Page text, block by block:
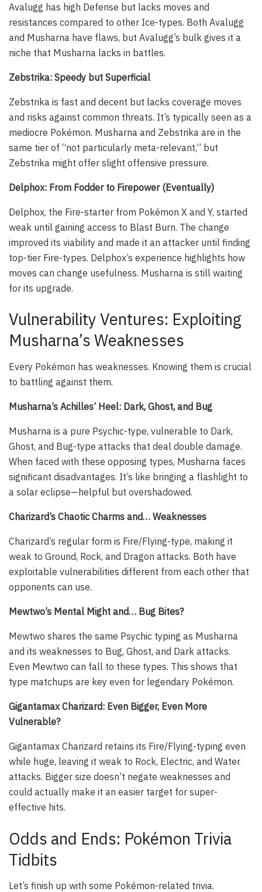
Avalugg has high Defense but lacks moves and
resistances compared to other Ice-types. Both Avalugg
and Musharna have flaws, but Avalugg’s bulk gives it a
niche that Musharna lacks in battles.
Zebstrika: Speedy but Superficial
Zebstrika is fast and decent but lacks coverage moves
and risks against common threats. It’s typically seen as a
mediocre Pokémon. Musharna and Zebstrika are in the
same tier of “not particularly meta-relevant,” but
Zebstrika might offer slight offensive pressure.
Delphox: From Fodder to Firepower (Eventually)
Delphox, the Fire-starter from Pokémon X and Y, started
weak until gaining access to Blast Burn. The change
improved its viability and made it an attacker until finding
top-tier Fire-types. Delphox’s experience highlights how
moves can change usefulness. Musharna is still waiting
for its upgrade.
Vulnerability Ventures: Exploiting
Musharna’s Weaknesses
Every Pokémon has weaknesses. Knowing them is crucial
to battling against them.
Musharna’s Achilles’ Heel: Dark, Ghost, and Bug
Musharna is a pure Psychic-type, vulnerable to Dark,
Ghost, and Bug-type attacks that deal double damage.
When faced with these opposing types, Musharna faces
significant disadvantages. It’s like bringing a flashlight to
a solar eclipse—helpful but overshadowed.
Charizard’s Chaotic Charms and… Weaknesses
Charizard’s regular form is Fire/Flying-type, making it
weak to Ground, Rock, and Dragon attacks. Both have
exploitable vulnerabilities different from each other that
opponents can use.
Mewtwo’s Mental Might and… Bug Bites?
Mewtwo shares the same Psychic typing as Musharna
and its weaknesses to Bug, Ghost, and Dark attacks.
Even Mewtwo can fall to these types. This shows that
type matchups are key even for legendary Pokémon.
Gigantamax Charizard: Even Bigger, Even More
Vulnerable?
Gigantamax Charizard retains its Fire/Flying-typing even
while huge, leaving it weak to Rock, Electric, and Water
attacks. Bigger size doesn’t negate weaknesses and
could actually make it an easier target for super-
effective hits.
Odds and Ends: Pokémon Trivia
Tidbits
Let’s finish up with some Pokémon-related trivia.